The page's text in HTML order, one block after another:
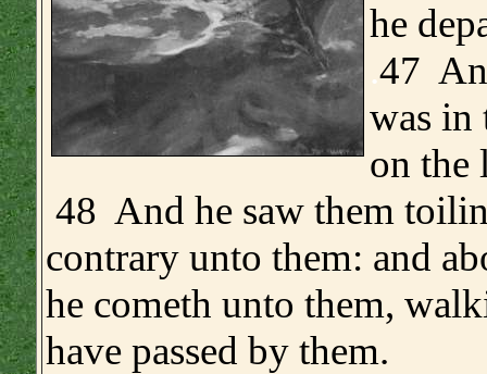
he
.47
was in
on the
48 And he saw them
contrary unto them: and
he cometh unto them,
have passed by them.